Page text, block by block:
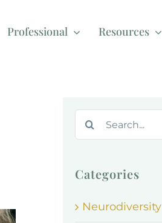
Professional Resources
Search
for:
Categories
Neurodiversity